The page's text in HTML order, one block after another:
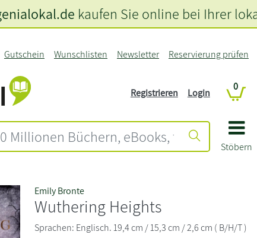
Stöbern
Gutschein Wunschlisten Newsletter Reservierung prüfen
Registrieren Login
0
kaufen Sie online bei Ihrer
Emily Bronte
Wuthering Heights
Sprachen: Englisch. 19,4 cm / 15,3 cm / 2,6 cm ( B/H/T )